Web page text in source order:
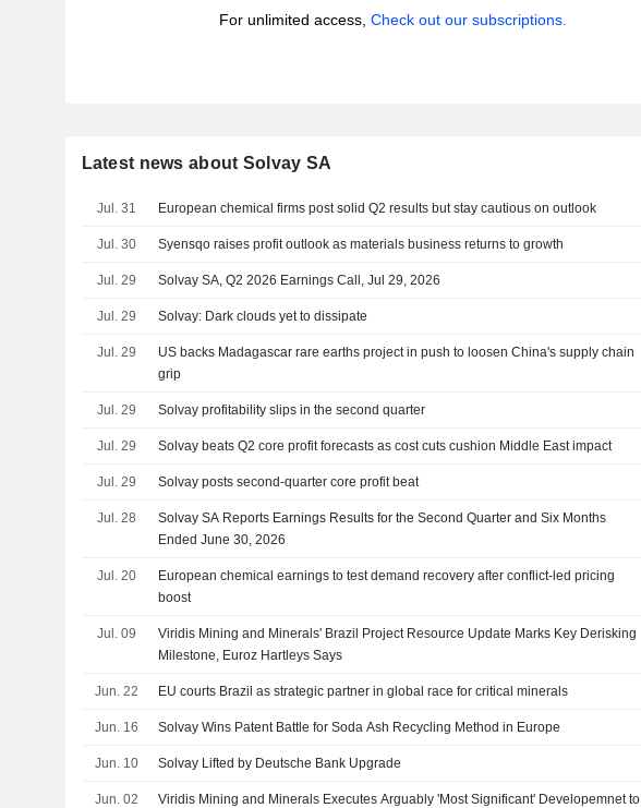
For unlimited access, Check out our subscriptions.
Latest news about Solvay SA
Jul. 31 European chemical firms post solid Q2 results but stay cautious on outlook
Jul. 30 Syensqo raises profit outlook as materials business returns to growth
Jul. 29 Solvay SA, Q2 2026 Earnings Call, Jul 29, 2026
Jul. 29 Solvay: Dark clouds yet to dissipate
Jul. 29
US backs Madagascar rare earths project in push to loosen China's supply chain
grip
Jul. 29 Solvay profitability slips in the second quarter
Jul. 29 Solvay beats Q2 core profit forecasts as cost cuts cushion Middle East impact
Jul. 29 Solvay posts second-quarter core profit beat
Jul. 28
Solvay SA Reports Earnings Results for the Second Quarter and Six Months
Ended June 30, 2026
Jul. 20
European chemical earnings to test demand recovery after conflict-led pricing
boost
Jul. 09
Viridis Mining and Minerals' Brazil Project Resource Update Marks Key Derisking
Milestone, Euroz Hartleys Says
Jun. 22 EU courts Brazil as strategic partner in global race for critical minerals
Jun. 16 Solvay Wins Patent Battle for Soda Ash Recycling Method in Europe
Jun. 10 Solvay Lifted by Deutsche Bank Upgrade
Jun. 02
Viridis Mining and Minerals Executes Arguably 'Most Significant' Developemnet to